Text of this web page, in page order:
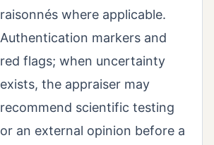
raisonnés where applicable.
Authentication markers and
red flags; when uncertainty
exists, the appraiser may
recommend scientific testing
or an external opinion before a